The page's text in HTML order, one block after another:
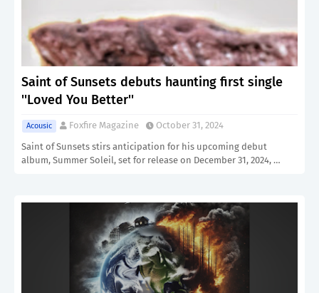
Saint of Sunsets debuts haunting first single
''Loved You Better''
Acousic Foxfire Magazine
October 31, 2024
Saint of Sunsets stirs anticipation for his upcoming debut
album, Summer Soleil, set for release on December 31, 2024, …